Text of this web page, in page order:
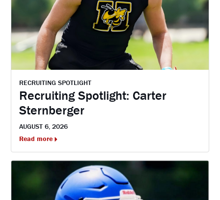
RECRUITING SPOTLIGHT
Recruiting Spotlight: Carter
Sternberger
AUGUST 6, 2026
Read more